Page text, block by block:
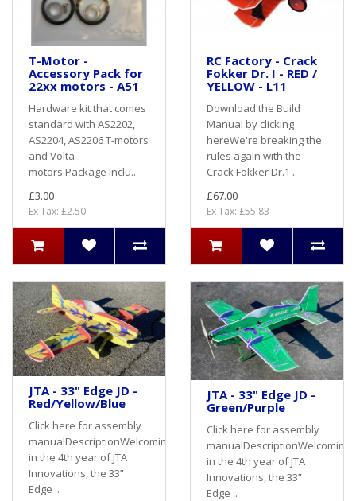
T-Motor -
Accessory Pack for
22xx motors - A51
Hardware kit that comes
standard with AS2202,
AS2204, AS2206 T-motors
and Volta
motors.Package Inclu..
£3.00
Ex Tax: £2.50
RC Factory - Crack
Fokker Dr. I - RED /
YELLOW - L11
Download the Build
Manual by clicking
hereWe're breaking the
rules again with the
Crack Fokker Dr.1 ..
£67.00
Ex Tax: £55.83
JTA - 33" Edge JD -
Red/Yellow/Blue
Click here for assembly
manualDescriptionWelcoming
in the 4th year of JTA
Innovations, the 33”
Edge ..
JTA - 33" Edge JD -
Green/Purple
Click here for assembly
manualDescriptionWelcoming
in the 4th year of JTA
Innovations, the 33”
Edge ..